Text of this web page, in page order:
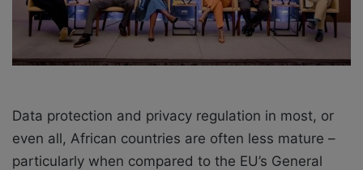
Data protection and privacy regulation in most, or
even all, African countries are often less mature –
particularly when compared to the EU’s General